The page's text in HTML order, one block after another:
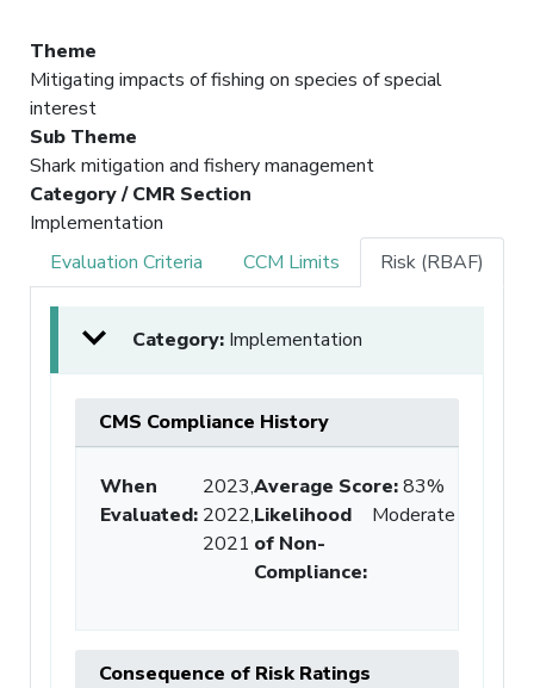
Theme
Mitigating impacts of fishing on species of special
interest
Sub Theme
Shark mitigation and fishery management
Category / CMR Section
Implementation
Evaluation Criteria
CCM Limits Risk (RBAF)
Category: Implementation
CMS Compliance History
When
Evaluated:
2023,
2022,
2021
Average Score:83%
Likelihood
of Non-
Compliance:
Moderate
Consequence of Risk Ratings